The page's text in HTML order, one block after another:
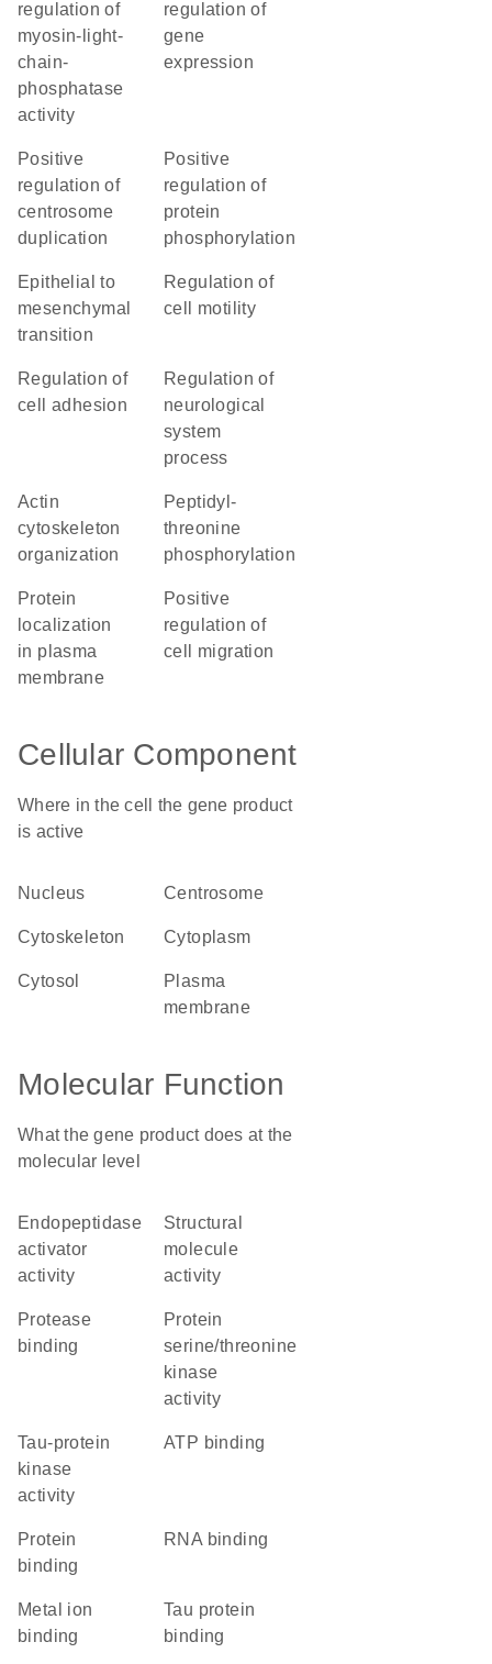
regulation of
myosin-light-
chain-
phosphatase
activity
regulation of
gene
expression
positive
regulation of
centrosome
duplication
positive
regulation of
protein
phosphorylation
epithelial to
mesenchymal
transition
regulation of
cell motility
regulation of
cell adhesion
regulation of
neurological
system
process
actin
cytoskeleton
organization
peptidyl-
threonine
phosphorylation
protein
localization
in plasma
membrane
positive
regulation of
cell migration
Cellular Component
Where in the cell the gene product
is active
nucleus centrosome
cytoskeleton cytoplasm
cytosol
plasma
membrane
Molecular Function
What the gene product does at the
molecular level
endopeptidase
activator
activity
structural
molecule
activity
protease
binding
protein
serine/threonine
kinase
activity
tau-protein
kinase
activity
ATP binding
protein
binding
RNA binding
metal ion
binding
tau protein
binding